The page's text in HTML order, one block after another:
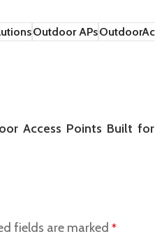
Outdoor APs
Access Points Built for
fields are marked *